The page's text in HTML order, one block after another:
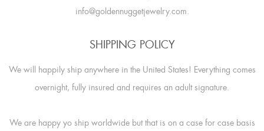
info@goldennuggetjewelry.com.
SHIPPING POLICY
We will happily ship anywhere in the United States! Everything comes
overnight, fully insured and requires an adult signature.
We are happy yo ship worldwide but that is on a case for case basis